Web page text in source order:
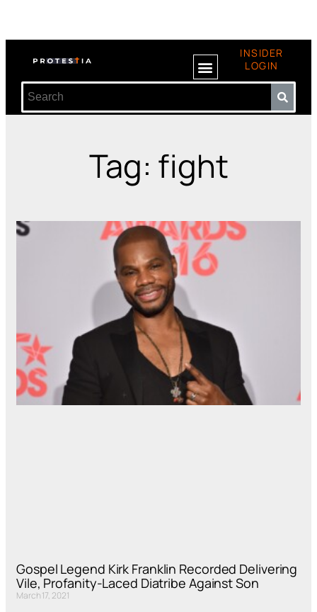
INSIDER
LOGIN
Tag: fight
Gospel Legend Kirk Franklin Recorded Delivering
Vile, Profanity-Laced Diatribe Against Son
March 17, 2021